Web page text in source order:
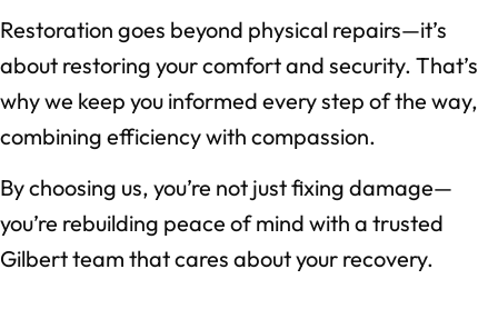
Restoration goes beyond physical repairs—it’s
about restoring your comfort and security. That’s
why we keep you informed every step of the way,
combining efficiency with compassion.
By choosing us, you’re not just fixing damage—
you’re rebuilding peace of mind with a trusted
Gilbert team that cares about your recovery.